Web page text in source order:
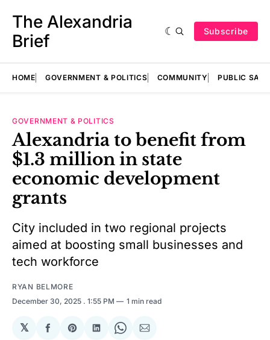
The Alexandria
Brief
Subscribe
HOME GOVERNMENT & POLITICS COMMUNITY PUBLIC
GOVERNMENT & POLITICS
Alexandria to benefit from
$1.3 million in state
economic development
grants
City included in two regional projects
aimed at boosting small businesses and
tech workforce
RYAN BELMORE
December 30, 2025 . 1:55 PM 1 min read
𝕏
ShareShareShareShareShare